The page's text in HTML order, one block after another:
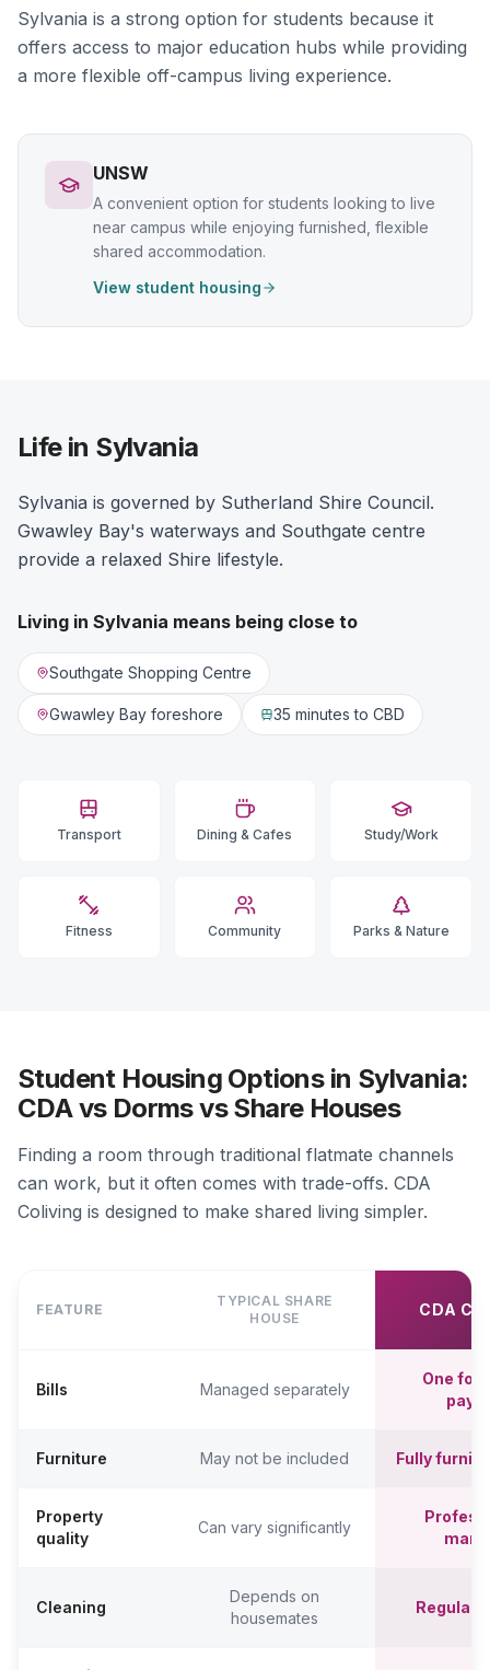
Sylvania is a strong option for students because it
offers access to major education hubs while providing
a more flexible off-campus living experience.
UNSW
A convenient option for students looking to live
near campus while enjoying furnished, flexible
shared accommodation.
View student housing
Life in Sylvania
Sylvania is governed by Sutherland Shire Council.
Gwawley Bay's waterways and Southgate centre
provide a relaxed Shire lifestyle.
Living in Sylvania means being close to
Southgate Shopping Centre
Gwawley Bay foreshore 35 minutes to CBD
Transport Dining & Cafes Study/Work
Fitness Community Parks & Nature
Student Housing Options in Sylvania:
CDA vs Dorms vs Share Houses
Finding a room through traditional flatmate channels
can work, but it often comes with trade-offs. CDA
Coliving is designed to make shared living simpler.
FEATURE
TYPICAL SHARE
HOUSE
CDA
Bills Managed separately
One
Furniture May not be included Fully
Property
quality
Can vary significantly
Cleaning
Depends on
housemates
Regular